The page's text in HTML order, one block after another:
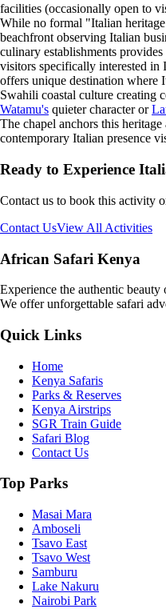
facilities (occasionally open to
While no formal "Italian
beachfront observing Italian
culinary establishments
visitors specifically interested
offers unique destination where
Swahili coastal culture creating
Watamu's quieter character or
The chapel anchors this
contemporary Italian presence
Ready to Experience
Contact us to book this activity
Contact UsView All Activities
African Safari Kenya
Experience the authentic
We offer unforgettable safari
Quick Links
Home
Kenya Safaris
Parks & Reserves
Kenya Airstrips
SGR Train Guide
Safari Blog
Contact Us
Top Parks
Masai Mara
Amboseli
Tsavo East
Tsavo West
Samburu
Lake Nakuru
Nairobi Park